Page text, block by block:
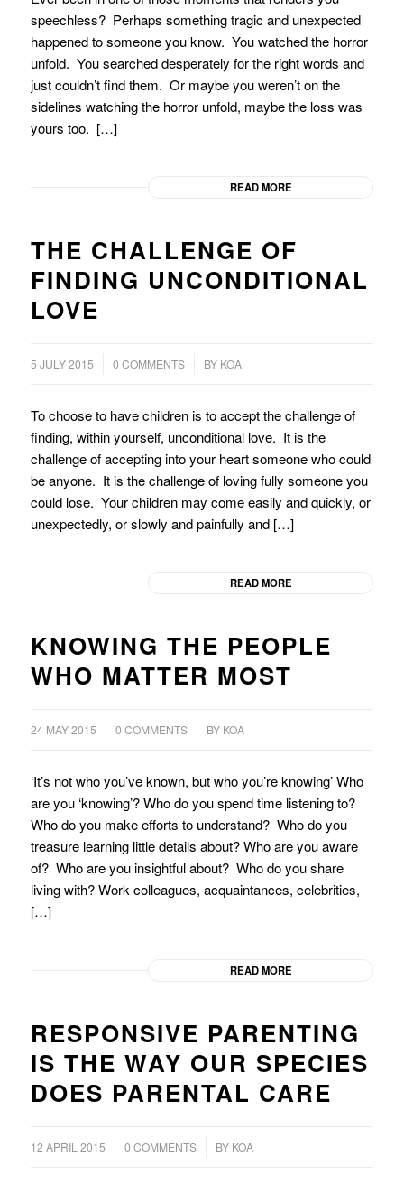
speechless? Perhaps something tragic and unexpected
happened to someone you know. You watched the horror
unfold. You searched desperately for the right words and
just couldn’t find them. Or maybe you weren’t on the
sidelines watching the horror unfold, maybe the loss was
yours too. […]
READ MORE
THE CHALLENGE OF
FINDING UNCONDITIONAL
LOVE
5 JULY 2015 0 COMMENTS
/ BY KOA
To choose to have children is to accept the challenge of
finding, within yourself, unconditional love. It is the
challenge of accepting into your heart someone who could
be anyone. It is the challenge of loving fully someone you
could lose. Your children may come easily and quickly, or
unexpectedly, or slowly and painfully and […]
READ MORE
KNOWING THE PEOPLE
WHO MATTER MOST
24 MAY 2015 0 COMMENTS
/ BY KOA
‘It’s not who you’ve known, but who you’re knowing’ Who
are you ‘knowing’? Who do you spend time listening to?
Who do you make efforts to understand? Who do you
treasure learning little details about? Who are you aware
of? Who are you insightful about? Who do you share
living with? Work colleagues, acquaintances, celebrities,
[…]
READ MORE
RESPONSIVE PARENTING
IS THE WAY OUR SPECIES
DOES PARENTAL CARE
12 APRIL 2015 0 COMMENTS
/ BY KOA